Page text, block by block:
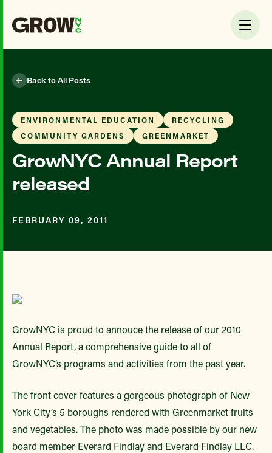
Back to All Posts
ENVIRONMENTAL EDUCATION
RECYCLING
COMMUNITY GARDENS
GREENMARKET
GrowNYC Annual Report
released
FEBRUARY 09, 2011
GrowNYC is proud to annouce the release of our 2010
Annual Report, a comprehensive guide to all of
GrowNYC’s programs and activities from the past year.
The front cover features a gorgeous photograph of New
York City’s 5 boroughs rendered with Greenmarket fruits
and vegetables. The photo was made possible by our new
board member Everard Findlay and Everard Findlay LLC.